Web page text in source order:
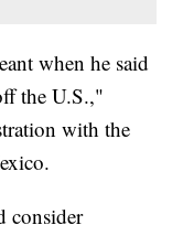
when he said
the U.S.,"
with the
consider